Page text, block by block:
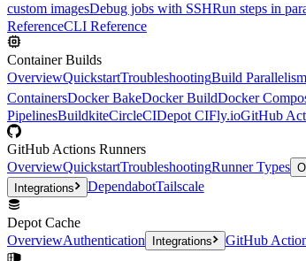
custom imagesDebug jobs with SSHRun steps in
ReferenceCLI Reference
Container Builds
OverviewQuickstartTroubleshootingBuild
ContainersDocker BakeDocker BuildDocker
PipelinesBuildkiteCircleCIDepot CIFly.ioGitHub
GitHub Actions Runners
OverviewQuickstartTroubleshootingRunner Types
Integrations DependabotTailscale
Depot Cache
OverviewAuthentication Integrations GitHub